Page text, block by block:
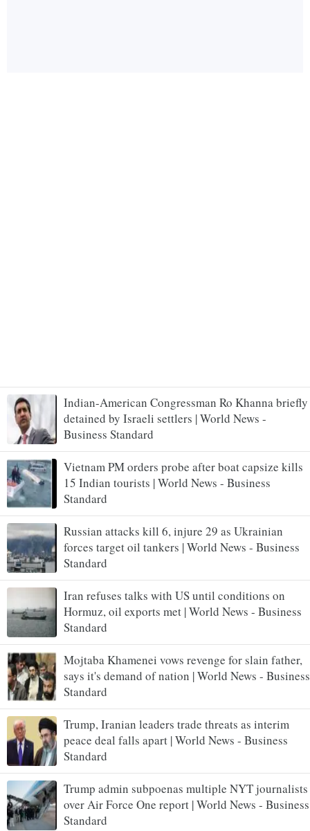
Indian-American Congressman Ro Khanna briefly
detained by Israeli settlers | World News -
Business Standard
Vietnam PM orders probe after boat capsize kills
15 Indian tourists | World News - Business
Standard
Russian attacks kill 6, injure 29 as Ukrainian
forces target oil tankers | World News - Business
Standard
Iran refuses talks with US until conditions on
Hormuz, oil exports met | World News - Business
Standard
Mojtaba Khamenei vows revenge for slain father,
says it's demand of nation | World News - Business
Standard
Trump, Iranian leaders trade threats as interim
peace deal falls apart | World News - Business
Standard
Trump admin subpoenas multiple NYT journalists
over Air Force One report | World News - Business
Standard